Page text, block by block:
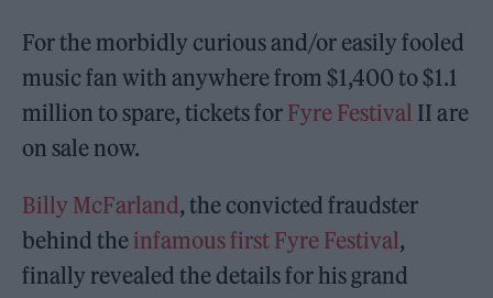
For the morbidly curious and/or easily fooled
music fan with anywhere from $1,400 to $1.1
million to spare, tickets for Fyre Festival II are
on sale now.
Billy McFarland, the convicted fraudster
behind the infamous first Fyre Festival,
finally revealed the details for his grand